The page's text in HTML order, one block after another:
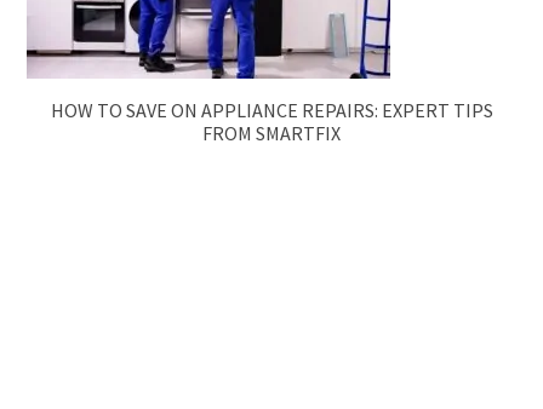
HOW TO SAVE ON APPLIANCE REPAIRS: EXPERT TIPS
FROM SMARTFIX